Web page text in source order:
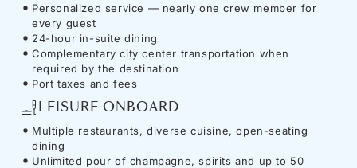
Personalized service — nearly one crew member for
every guest
24-hour in-suite dining
Complementary city center transportation when
required by the destination
Port taxes and fees
LEISURE ONBOARD
Multiple restaurants, diverse cuisine, open-seating
dining
Unlimited pour of champagne, spirits and up to 50